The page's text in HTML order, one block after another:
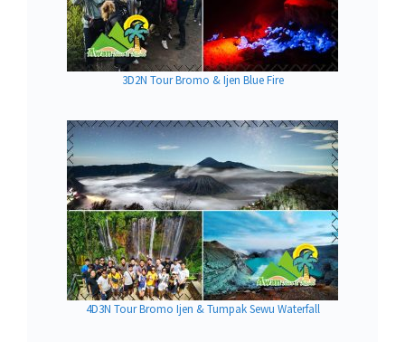
3D2N Tour Bromo & Ijen Blue Fire
4D3N Tour Bromo Ijen & Tumpak Sewu Waterfall